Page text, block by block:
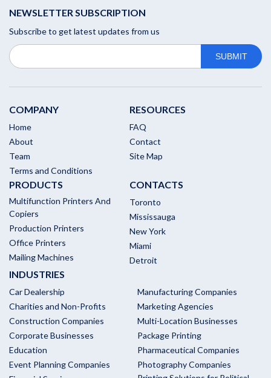
NEWSLETTER SUBSCRIPTION
Subscribe to get latest updates from us
COMPANY
Home
About
Team
Terms and Conditions
RESOURCES
FAQ
Contact
Site Map
PRODUCTS
Multifunction Printers And
Copiers
Production Printers
Office Printers
Mailing Machines
CONTACTS
Toronto
Mississauga
New York
Miami
Detroit
INDUSTRIES
Car Dealership
Charities and Non-Profits
Construction Companies
Corporate Businesses
Education
Event Planning Companies
Manufacturing Companies
Marketing Agencies
Multi-Location Businesses
Package Printing
Pharmaceutical Companies
Photography Companies